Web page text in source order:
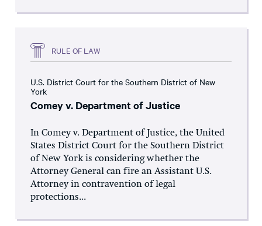
RULE OF LAW
U.S. District Court for the Southern District of New
York
Comey v. Department of Justice
In Comey v. Department of Justice, the United
States District Court for the Southern District
of New York is considering whether the
Attorney General can fire an Assistant U.S.
Attorney in contravention of legal
protections...